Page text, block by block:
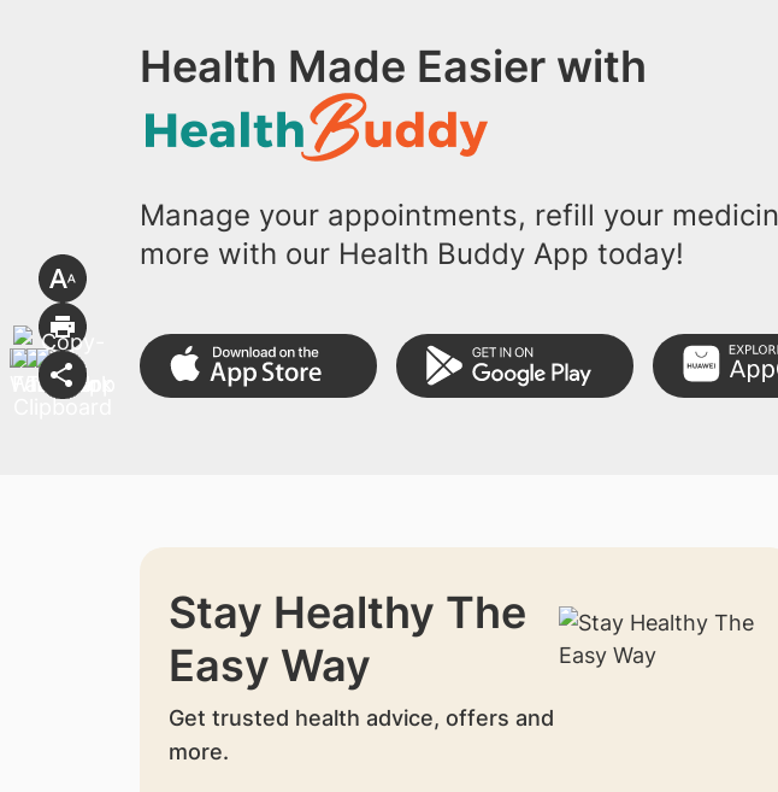
Health Made Easier with
Manage your appointments, refill your
more with our Health Buddy App today!
Stay Healthy The
Easy Way
Get trusted health advice, offers and
more.